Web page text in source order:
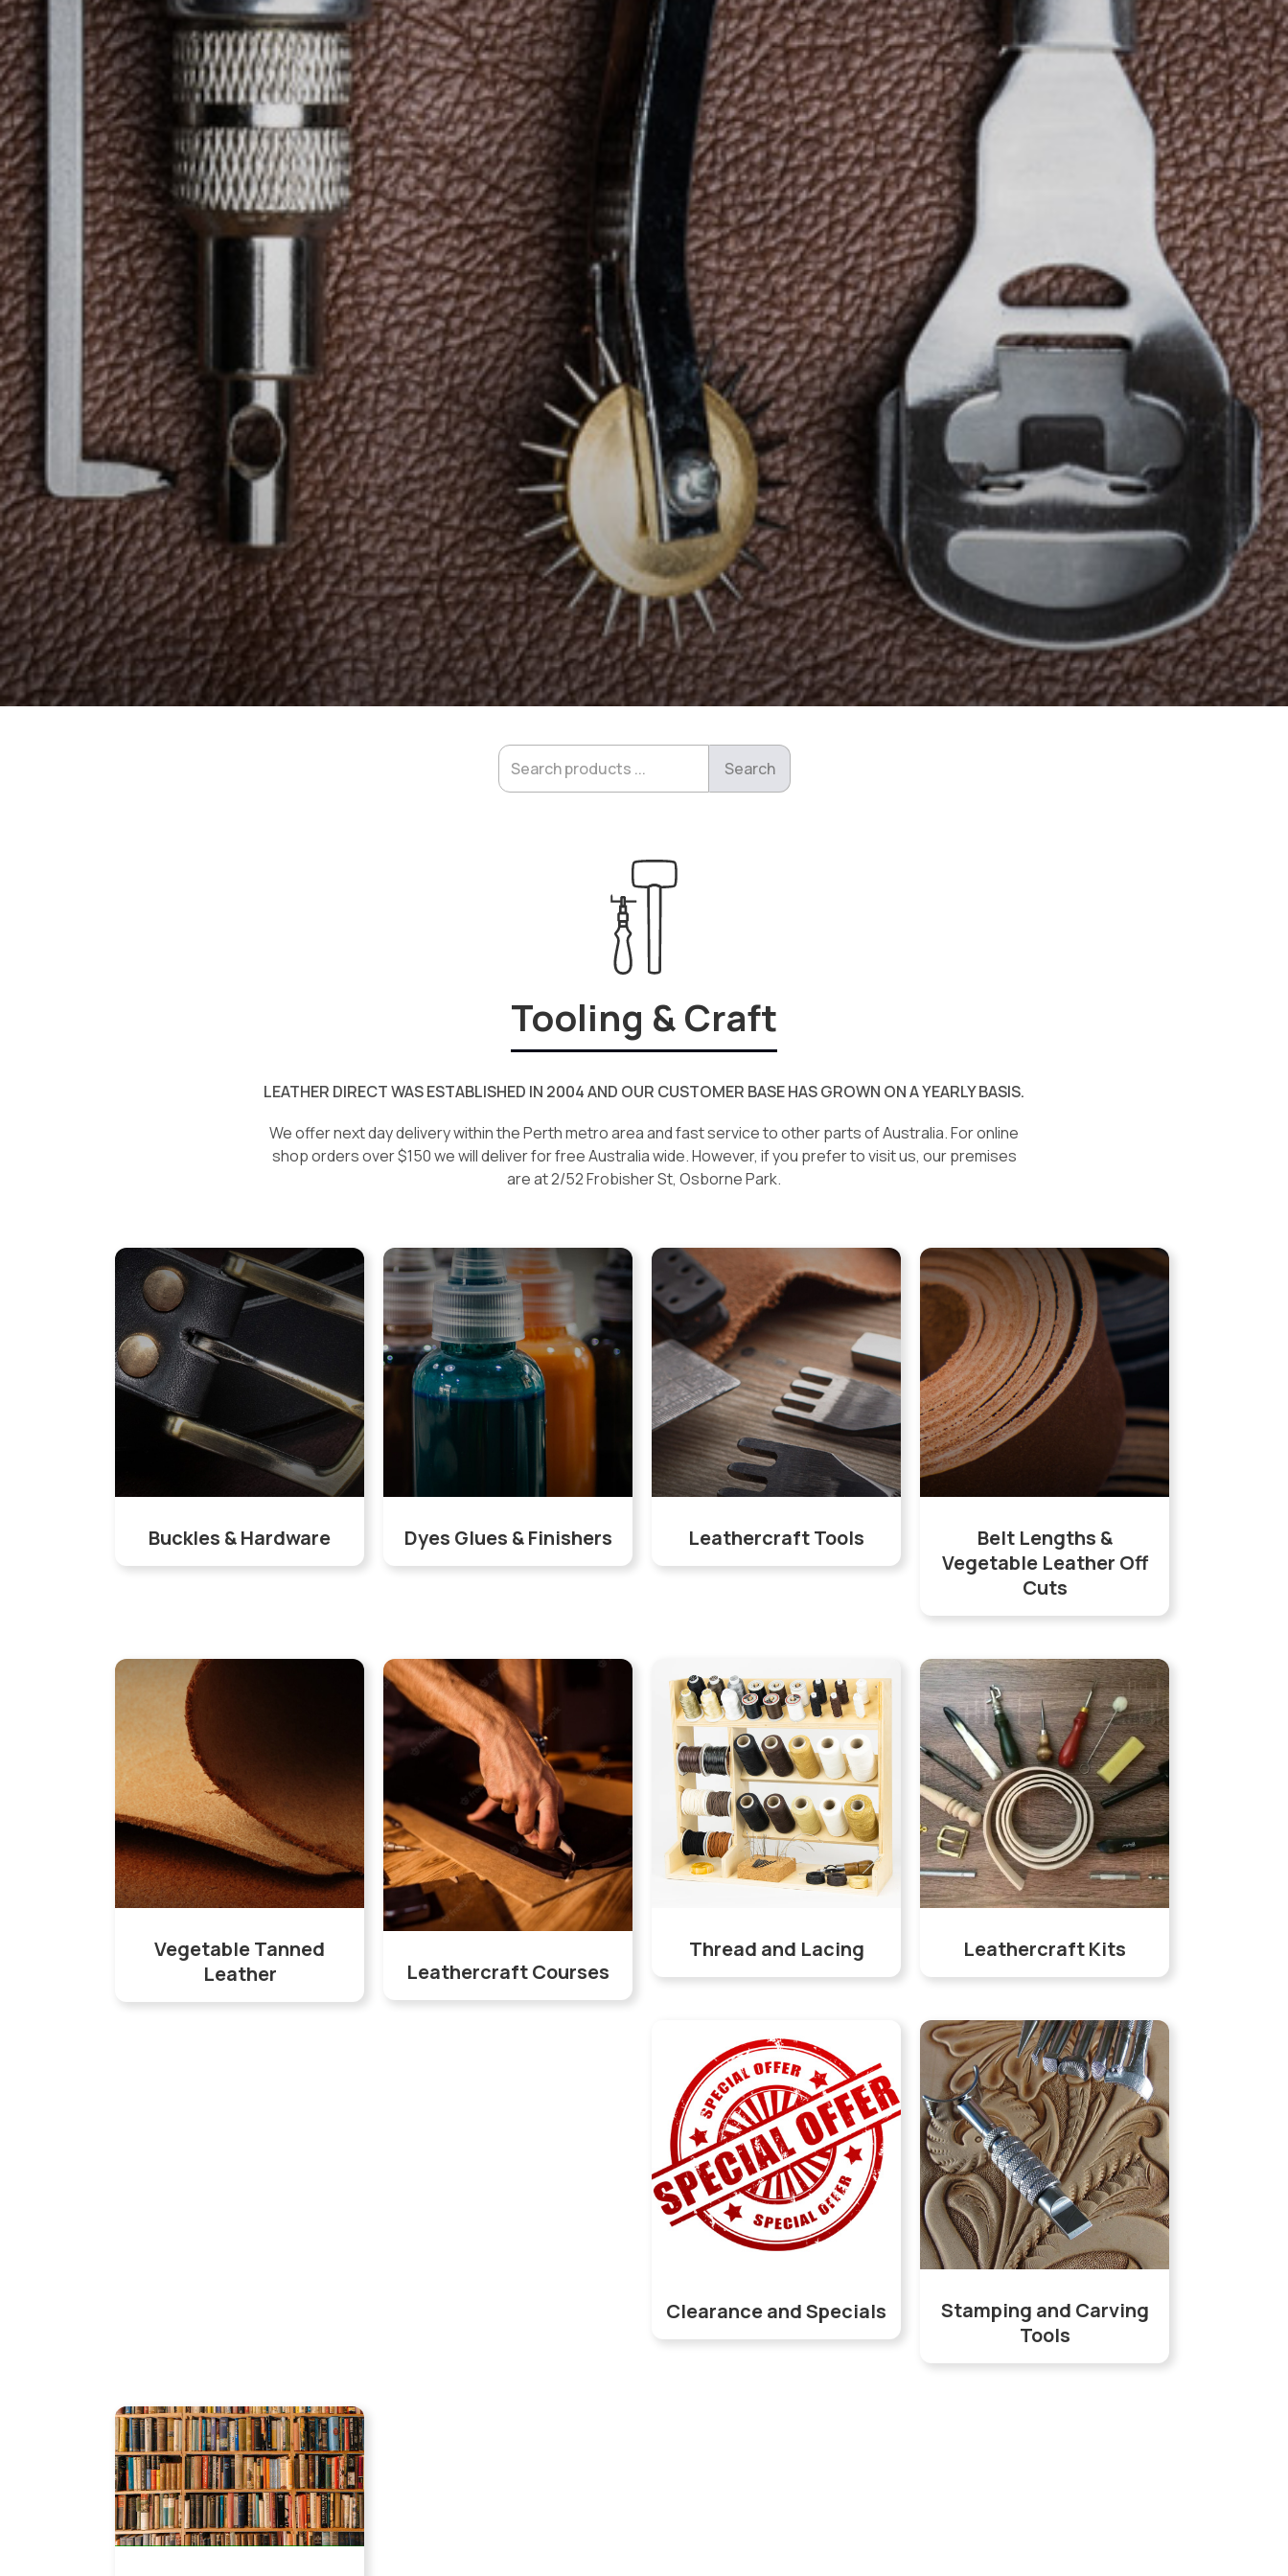
Tooling & Craft
LEATHER DIRECT WAS ESTABLISHED IN 2004 AND OUR CUSTOMER BASE HAS GROWN ON A YEARLY BASIS.
We offer next day delivery within the Perth metro area and fast service to other parts of Australia. For online
shop orders over $150 we will deliver for free Australia wide. However, if you prefer to visit us, our premises
are at 2/52 Frobisher St, Osborne Park.
Buckles & Hardware Dyes Glues & Finishers Leathercraft Tools
Belt Lengths &
Vegetable Leather Off
Cuts
Vegetable Tanned
Leather
Leathercraft Courses
Thread and Lacing Leathercraft Kits
Clearance and Specials
Stamping and Carving
Tools